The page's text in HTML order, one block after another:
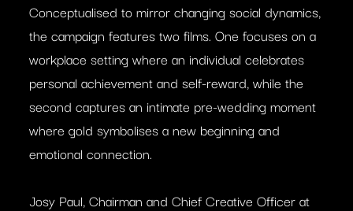
Conceptualised to mirror changing social dynamics,
the campaign features two films. One focuses on a
workplace setting where an individual celebrates
personal achievement and self-reward, while the
second captures an intimate pre-wedding moment
where gold symbolises a new beginning and
emotional connection.
Josy Paul, Chairman and Chief Creative Officer at